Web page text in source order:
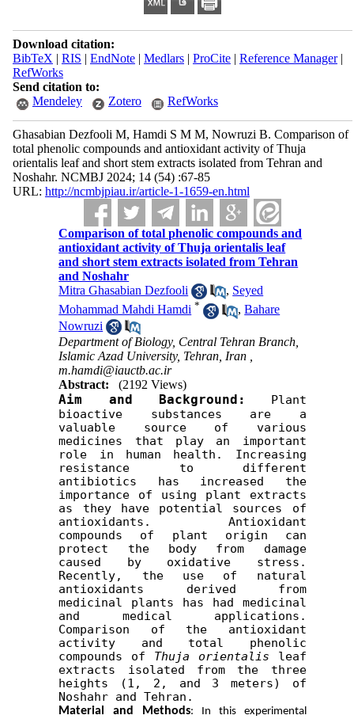
Download citation:
BibTeX | RIS | EndNote| Medlars| ProCite| Reference Manager|
RefWorks
Send citation to:
Mendeley
Zotero RefWorks
Ghasabian Dezfooli M, Hamdi S M M, Nowruzi B. Comparison of
total phenolic compounds and antioxidant activity of Thuja
orientalis leaf and short stem extracts isolated from Tehran and
Noshahr. NCMBJ 2024; 14 (54) :67-85
URL: http://ncmbjpiau.ir/article-1-1659-en.html
Comparison of total phenolic compounds and
antioxidant activity of Thuja orientalis leaf
and short stem extracts isolated from Tehran
and Noshahr
Mitra Ghasabian Dezfooli
, Seyed
Mohammad Mahdi Hamdi * ,Bahare
Nowruzi
Department of Biology, Central Tehran Branch,
Islamic Azad University, Tehran, Iran ,
m.hamdi@iauctb.ac.ir
Abstract:
(2192 Views)
Aim and Background:
Plant
bioactive substances are a
valuable source of various
medicines that play an important
role in human health. Increasing
resistance to different
antibiotics has increased the
importance of using plant extracts
as they have potential sources of
antioxidants. Antioxidant
compounds of plant origin can
protect the body from damage
caused by oxidative stress.
Recently, the use of natural
antioxidants derived from
medicinal plants has had medicinal
and medical applications.
Comparison of the antioxidant
activity and total phenolic
compounds of Thuja orientalis leaf
extracts isolated from the three
heights (1, 2, and 3 meters) of
Noshahr and Tehran.
Material and Methods: In this experimental